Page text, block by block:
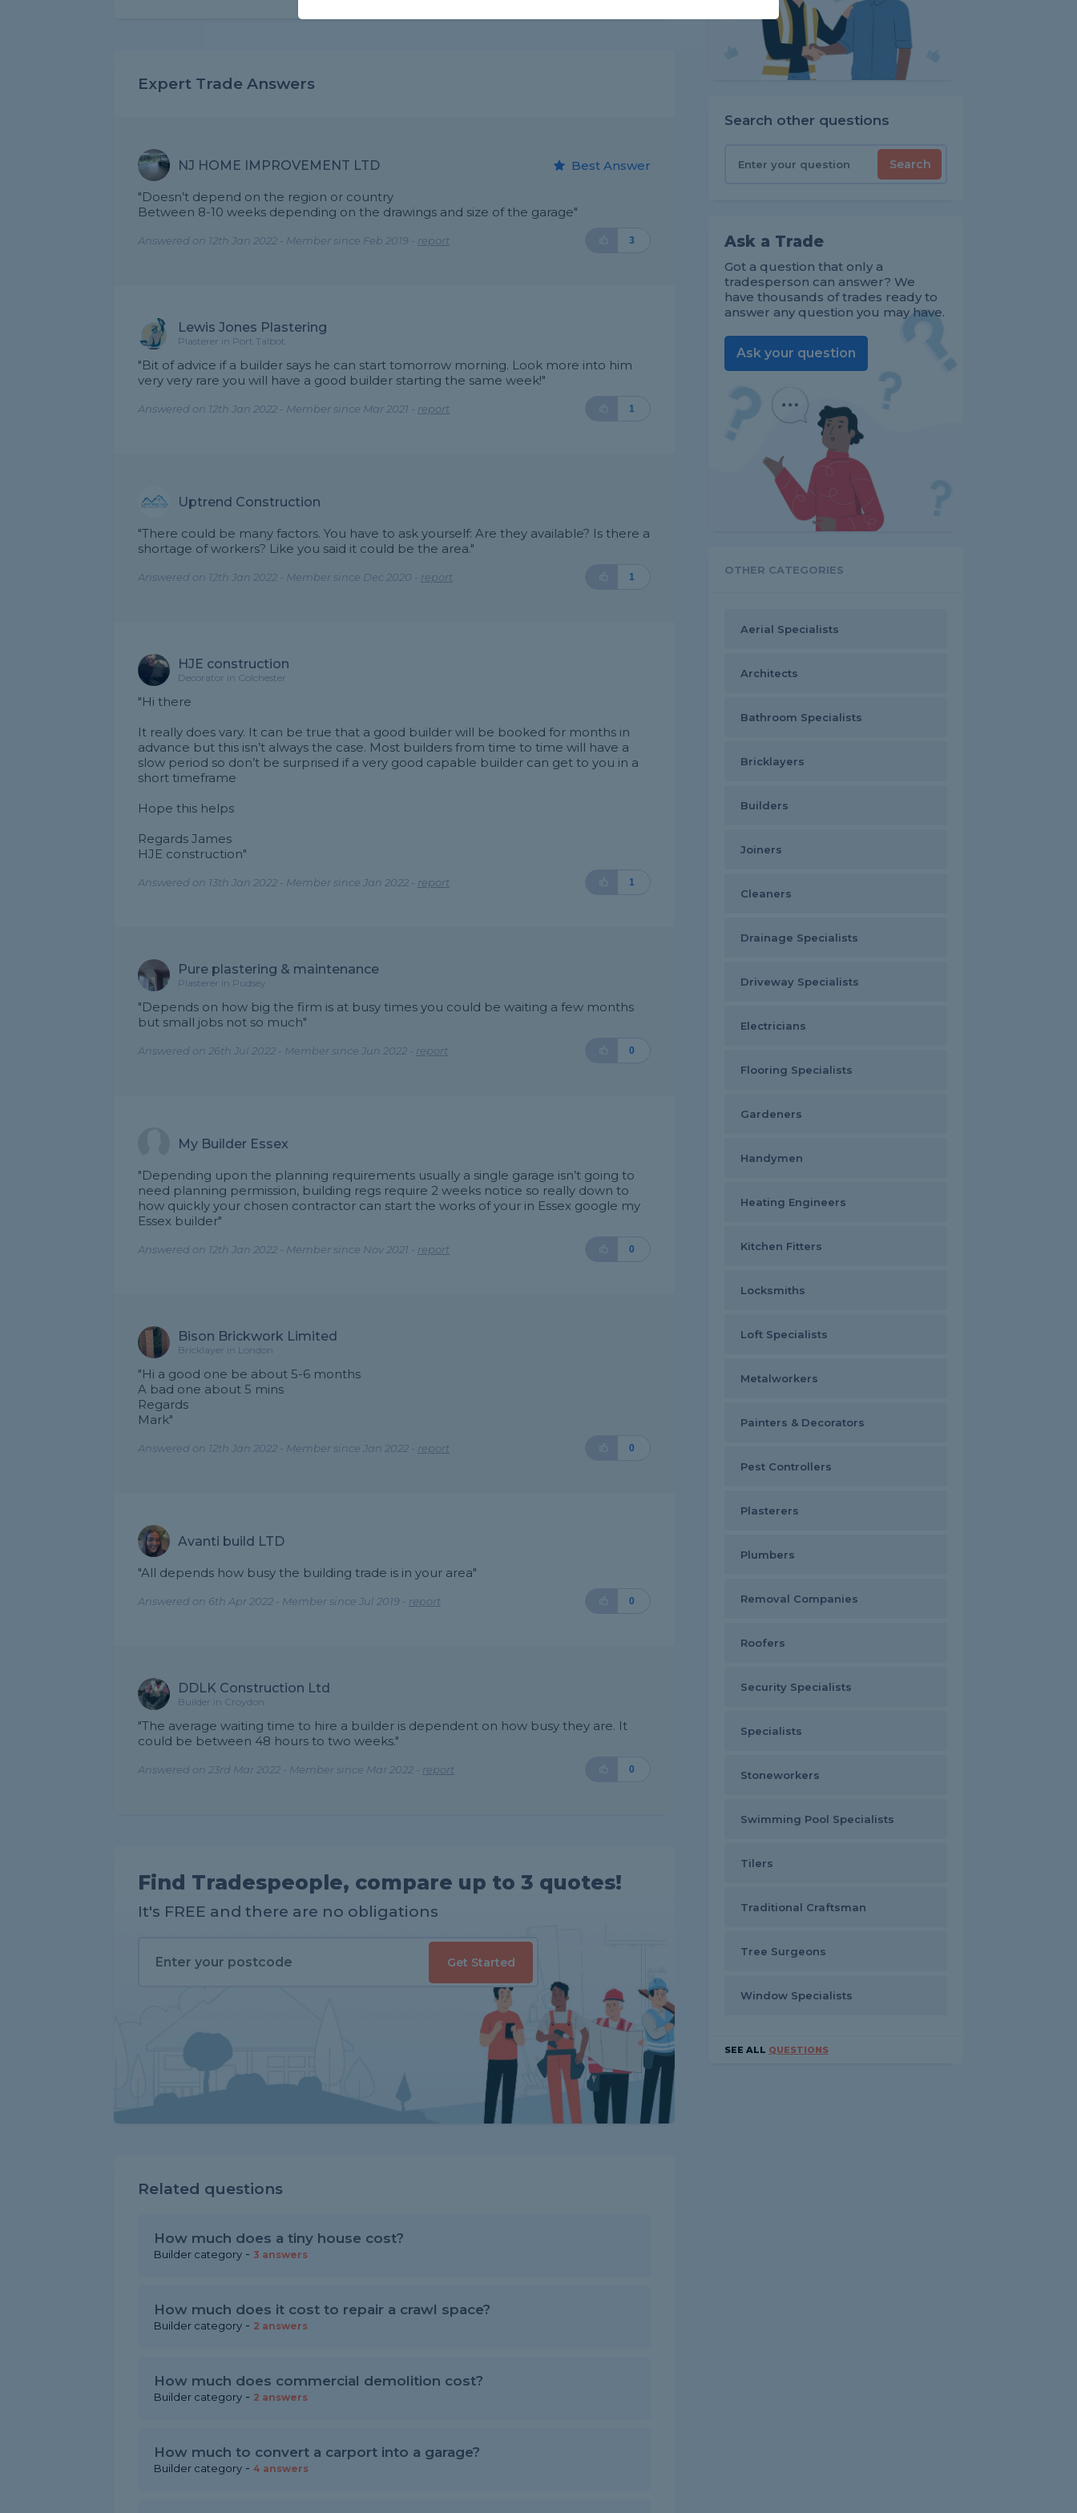
Expert Trade Answers
NJ HOME IMPROVEMENT LTD Best Answer
"Doesn’t depend on the region or country
Between 8-10 weeks depending on the drawings and size of the garage"
Answered on 12th Jan 2022 - Member since Feb 2019 - report 3
Lewis Jones Plastering
Plasterer in Port Talbot
"Bit of advice if a builder says he can start tomorrow morning. Look more into him
very very rare you will have a good builder starting the same week!"
Answered on 12th Jan 2022 - Member since Mar 2021 - report 1
Uptrend Construction
"There could be many factors. You have to ask yourself: Are they available? Is there a
shortage of workers? Like you said it could be the area."
Answered on 12th Jan 2022 - Member since Dec 2020 - report 1
HJE construction
Decorator in Colchester
"Hi there
It really does vary. It can be true that a good builder will be booked for months in
advance but this isn’t always the case. Most builders from time to time will have a
slow period so don’t be surprised if a very good capable builder can get to you in a
short timeframe
Hope this helps
Regards James
HJE construction"
Answered on 13th Jan 2022 - Member since Jan 2022 - report 1
Pure plastering & maintenance
Plasterer in Pudsey
"Depends on how big the firm is at busy times you could be waiting a few months
but small jobs not so much"
Answered on 26th Jul 2022 - Member since Jun 2022 - report 0
My Builder Essex
"Depending upon the planning requirements usually a single garage isn’t going to
need planning permission, building regs require 2 weeks notice so really down to
how quickly your chosen contractor can start the works of your in Essex google my
Essex builder"
Answered on 12th Jan 2022 - Member since Nov 2021 - report 0
Bison Brickwork Limited
Bricklayer in London
"Hi a good one be about 5-6 months
A bad one about 5 mins
Regards
Mark"
Answered on 12th Jan 2022 - Member since Jan 2022 - report 0
Avanti build LTD
"All depends how busy the building trade is in your area"
Answered on 6th Apr 2022 - Member since Jul 2019 - report 0
DDLK Construction Ltd
Builder in Croydon
"The average waiting time to hire a builder is dependent on how busy they are. It
could be between 48 hours to two weeks."
Answered on 23rd Mar 2022 - Member since Mar 2022 - report 0
Find Tradespeople, compare up to 3 quotes!
It's FREE and there are no obligations
Get Started
Related questions
How much does a tiny house cost?
Builder category - 3 answers
How much does it cost to repair a crawl space?
Builder category - 2 answers
How much does commercial demolition cost?
Builder category - 2 answers
How much to convert a carport into a garage?
Builder category - 4 answers
Search other questions
Search
Ask a Trade
Got a question that only a
tradesperson can answer? We
have thousands of trades ready to
answer any question you may have.
Ask your question
OTHER CATEGORIES
Aerial Specialists
Architects
Bathroom Specialists
Bricklayers
Builders
Joiners
Cleaners
Drainage Specialists
Driveway Specialists
Electricians
Flooring Specialists
Gardeners
Handymen
Heating Engineers
Kitchen Fitters
Locksmiths
Loft Specialists
Metalworkers
Painters & Decorators
Pest Controllers
Plasterers
Plumbers
Removal Companies
Roofers
Security Specialists
Specialists
Stoneworkers
Swimming Pool Specialists
Tilers
Traditional Craftsman
Tree Surgeons
Window Specialists
SEE ALL QUESTIONS